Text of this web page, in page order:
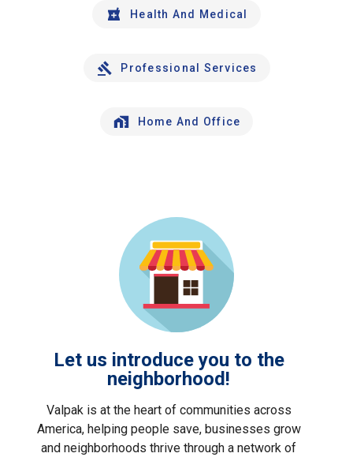
Health And Medical
Professional Services
Home And Office
Let us introduce you to the
neighborhood!
Valpak is at the heart of communities across
America, helping people save, businesses grow
and neighborhoods thrive through a network of